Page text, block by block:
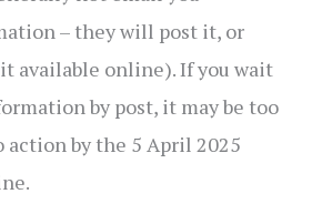
– they will post it, or
available online). If you wait
by post, it may be too
action by the 5 April 2025